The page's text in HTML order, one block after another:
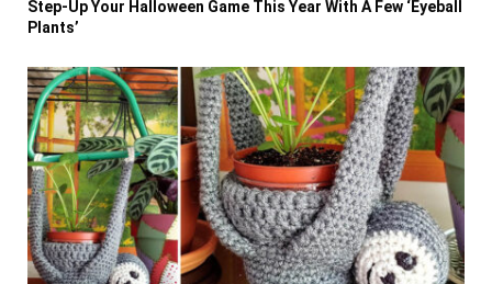
Step-Up Your Halloween Game This Year With A Few ‘Eyeball
Plants’